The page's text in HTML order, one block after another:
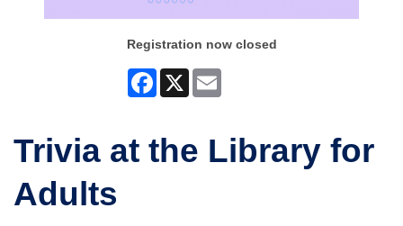
Registration now closed
Facebook
X
Trivia at the Library for
Adults